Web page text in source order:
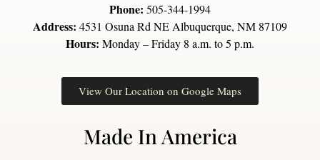
Phone: 505-344-1994
Address: 4531 Osuna Rd NE Albuquerque, NM 87109
Hours: Monday – Friday 8 a.m. to 5 p.m.
View Our Location on Google Maps
Made In America